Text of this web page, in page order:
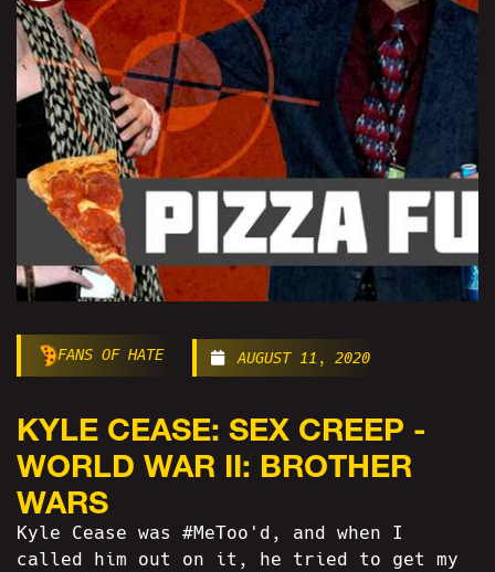
FANS OF HATE AUGUST 11, 2020
KYLE CEASE: SEX CREEP -
WORLD WAR II: BROTHER
WARS
Kyle Cease was #MeToo'd, and when I
called him out on it, he tried to get my